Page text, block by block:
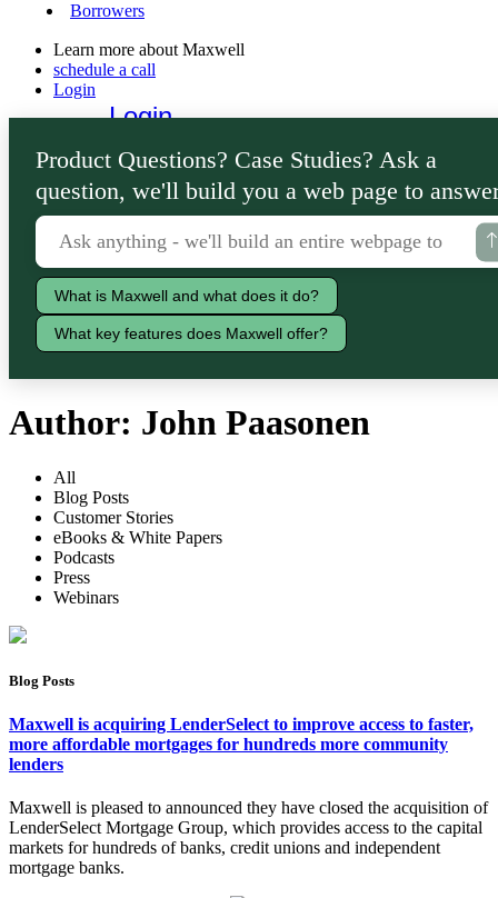
Borrowers
Learn more about Maxwell
schedule a call
Login
Login
Lenders
Borrowers
Product Questions? Case Studies? Ask a
question, we'll build you a web page to
What is Maxwell and what does it do?
What key features does Maxwell offer?
Author: John Paasonen
All
Blog Posts
Customer Stories
eBooks & White Papers
Podcasts
Press
Webinars
Blog Posts
Maxwell is acquiring LenderSelect to improve access to faster,
more affordable mortgages for hundreds more community
lenders
Maxwell is pleased to announced they have closed the acquisition of
LenderSelect Mortgage Group, which provides access to the capital
markets for hundreds of banks, credit unions and independent
mortgage banks.